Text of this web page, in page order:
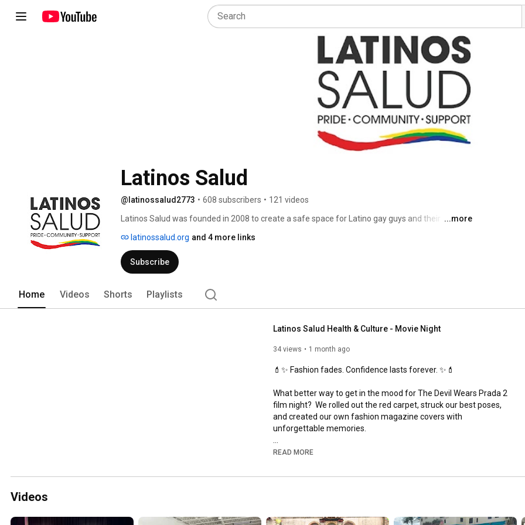
Latinos Salud
@latinossalud2773 • 608 subscribers • 121 videos
Latinos Salud was founded in 2008 to create a safe space for Latino gay guys and their
...more
latinossalud.org and 4 more links
Subscribe
Home Videos Shorts Playlists
Latinos Salud Health & Culture - Movie Night
34 views 1 month ago
💄✨ Fashion fades. Confidence lasts forever. ✨💄
What better way to get in the mood for The Devil Wears Prada 2
film night?  We rolled out the red carpet, struck our best poses,
and created our own fashion magazine covers with
unforgettable memories.
Confidence isn't something you wear—it's something you own.
important trend of all: being yourself.
the real star of the night wasn't on the movie screen. It was
READ MORE
Videos